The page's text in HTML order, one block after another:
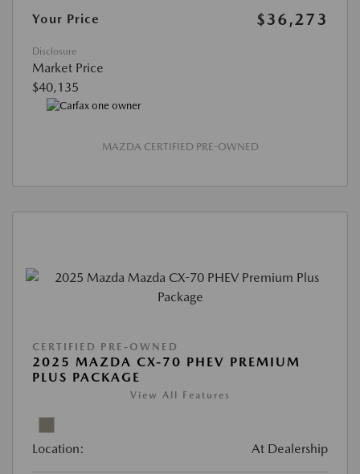
Your Price
$36,273
Disclosure
Market Price
$40,135
MAZDA CERTIFIED PRE-OWNED
CERTIFIED PRE-OWNED
2025 MAZDA CX-70 PHEV PREMIUM
PLUS PACKAGE
View All Features
Location: At Dealership